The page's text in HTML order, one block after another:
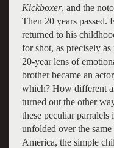
Kickboxer, and the
Then 20 years passed.
returned to his
for shot, as precisely
20-year lens of
brother became an
which? How different
turned out the other
these peculiar
unfolded over the
America, the simple